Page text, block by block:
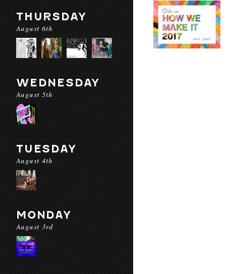
THURSDAY
August 6th
WEDNESDAY
August 5th
TUESDAY
August 4th
MONDAY
August 3rd